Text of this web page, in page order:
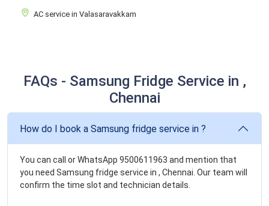
AC service in Valasaravakkam
FAQs - Samsung Fridge Service in ,
Chennai
How do I book a Samsung fridge service in ?
You can call or WhatsApp 9500611963 and mention that
you need Samsung fridge service in , Chennai. Our team will
confirm the time slot and technician details.